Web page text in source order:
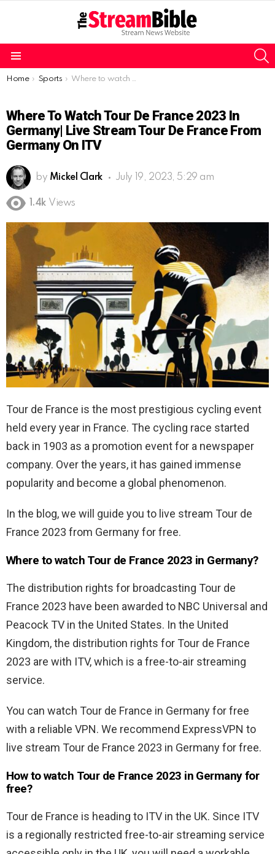
You are here:
Home Sports Where to watch Tour de France 2023 in Germany| Live Stream Tour de France from Germany on ITV
Where To Watch Tour De France 2023 In
Germany| Live Stream Tour De France From
Germany On ITV
by Mickel Clark July 19, 2023, 5:29 am
1.4k Views
Tour de France is the most prestigious cycling event
held every year in France. The cycling race started
back in 1903 as a promotion event for a newspaper
company. Over the years, it has gained immense
popularity and become a global phenomenon.
In the blog, we will guide you to live stream Tour de
France 2023 from Germany for free.
Where to watch Tour de France 2023 in Germany?
The distribution rights for broadcasting Tour de
France 2023 have been awarded to NBC Universal and
Peacock TV in the United States. In the United
Kingdom, the distribution rights for Tour de France
2023 are with ITV, which is a free-to-air streaming
service.
You can watch Tour de France in Germany for free
with a reliable VPN. We recommend ExpressVPN to
live stream Tour de France 2023 in Germany for free.
How to watch Tour de France 2023 in Germany for
free?
Tour de France is heading to ITV in the UK. Since ITV
is a regionally restricted free-to-air streaming service